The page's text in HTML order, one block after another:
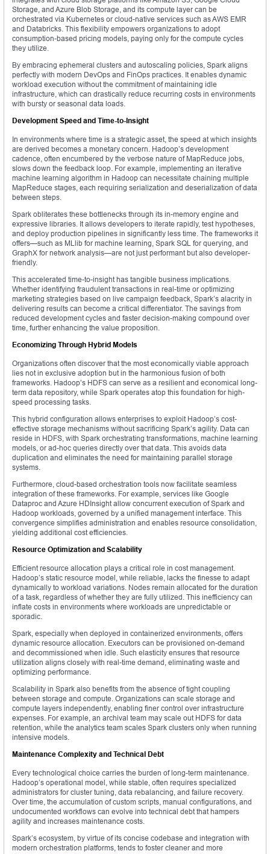
Storage, and Azure Blob Storage, and its compute layer can be
orchestrated via Kubernetes or cloud-native services such as AWS EMR
and Databricks. This flexibility empowers organizations to adopt
consumption-based pricing models, paying only for the compute cycles
they utilize.
By embracing ephemeral clusters and autoscaling policies, Spark aligns
perfectly with modern DevOps and FinOps practices. It enables dynamic
workload execution without the commitment of maintaining idle
infrastructure, which can drastically reduce recurring costs in environments
with bursty or seasonal data loads.
Development Speed and Time-to-Insight
In environments where time is a strategic asset, the speed at which insights
are derived becomes a monetary concern. Hadoop’s development
cadence, often encumbered by the verbose nature of MapReduce jobs,
slows down the feedback loop. For example, implementing an iterative
machine learning algorithm in Hadoop can necessitate chaining multiple
MapReduce stages, each requiring serialization and deserialization of data
between steps.
Spark obliterates these bottlenecks through its in-memory engine and
expressive libraries. It allows developers to iterate rapidly, test hypotheses,
and deploy production pipelines in significantly less time. The frameworks it
offers—such as MLlib for machine learning, Spark SQL for querying, and
GraphX for network analysis—are not just performant but also developer-
friendly.
This accelerated time-to-insight has tangible business implications.
Whether identifying fraudulent transactions in real-time or optimizing
marketing strategies based on live campaign feedback, Spark’s alacrity in
delivering results can become a critical differentiator. The savings from
reduced development cycles and faster decision-making compound over
time, further enhancing the value proposition.
Economizing Through Hybrid Models
Organizations often discover that the most economically viable approach
lies not in exclusive adoption but in the harmonious fusion of both
frameworks. Hadoop’s HDFS can serve as a resilient and economical long-
term data repository, while Spark operates atop this foundation for high-
speed processing tasks.
This hybrid configuration allows enterprises to exploit Hadoop’s cost-
effective storage mechanisms without sacrificing Spark’s agility. Data can
reside in HDFS, with Spark orchestrating transformations, machine learning
models, or ad-hoc queries directly over that data. This avoids data
duplication and eliminates the need for maintaining parallel storage
systems.
Furthermore, cloud-based orchestration tools now facilitate seamless
integration of these frameworks. For example, services like Google
Dataproc and Azure HDInsight allow concurrent execution of Spark and
Hadoop workloads, governed by a unified management interface. This
convergence simplifies administration and enables resource consolidation,
yielding additional cost efficiencies.
Resource Optimization and Scalability
Efficient resource allocation plays a critical role in cost management.
Hadoop’s static resource model, while reliable, lacks the finesse to adapt
dynamically to workload variations. Nodes remain allocated for the duration
of a task, regardless of whether they are fully utilized. This inefficiency can
inflate costs in environments where workloads are unpredictable or
sporadic.
Spark, especially when deployed in containerized environments, offers
dynamic resource allocation. Executors can be provisioned on-demand
and decommissioned when idle. Such elasticity ensures that resource
utilization aligns closely with real-time demand, eliminating waste and
optimizing performance.
Scalability in Spark also benefits from the absence of tight coupling
between storage and compute. Organizations can scale storage and
compute layers independently, enabling finer control over infrastructure
expenses. For example, an archival team may scale out HDFS for data
retention, while the analytics team scales Spark clusters only when running
intensive models.
Maintenance Complexity and Technical Debt
Every technological choice carries the burden of long-term maintenance.
Hadoop’s operational model, while stable, often requires specialized
administrators for cluster tuning, data rebalancing, and failure recovery.
Over time, the accumulation of custom scripts, manual configurations, and
undocumented workflows can evolve into technical debt that hampers
agility and increases maintenance costs.
Spark’s ecosystem, by virtue of its concise codebase and integration with
modern orchestration platforms, tends to foster cleaner and more